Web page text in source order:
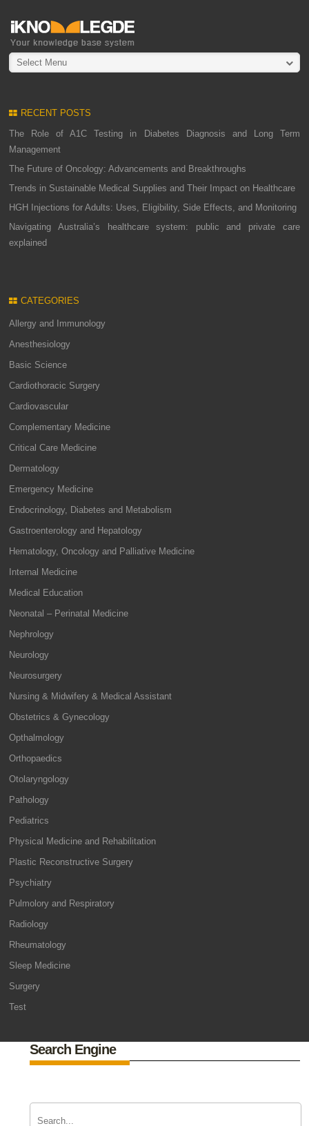
Select Menu
RECENT POSTS
The Role of A1C Testing in Diabetes Diagnosis and Long Term
Management
The Future of Oncology: Advancements and Breakthroughs
Trends in Sustainable Medical Supplies and Their Impact on Healthcare
HGH Injections for Adults: Uses, Eligibility, Side Effects, and Monitoring
Navigating Australia’s healthcare system: public and private care
explained
CATEGORIES
Allergy and Immunology
Anesthesiology
Basic Science
Cardiothoracic Surgery
Cardiovascular
Complementary Medicine
Critical Care Medicine
Dermatology
Emergency Medicine
Endocrinology, Diabetes and Metabolism
Gastroenterology and Hepatology
Hematology, Oncology and Palliative Medicine
Internal Medicine
Medical Education
Neonatal – Perinatal Medicine
Nephrology
Neurology
Neurosurgery
Nursing & Midwifery & Medical Assistant
Obstetrics & Gynecology
Opthalmology
Orthopaedics
Otolaryngology
Pathology
Pediatrics
Physical Medicine and Rehabilitation
Plastic Reconstructive Surgery
Psychiatry
Pulmolory and Respiratory
Radiology
Rheumatology
Sleep Medicine
Surgery
Test
Search Engine